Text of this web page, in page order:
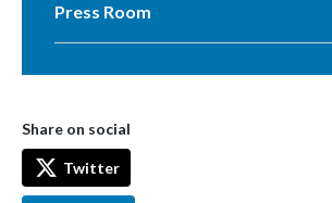
Press Room
Share on social
Twitter